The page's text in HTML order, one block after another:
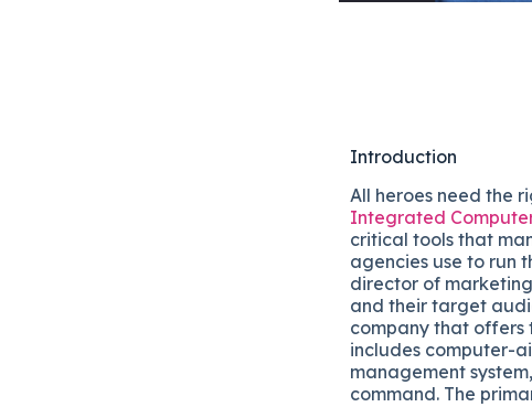
Introduction
All heroes need the
Integrated
critical tools that
agencies use to run
director of
and their target
company that offers
includes computer-
management
command. The